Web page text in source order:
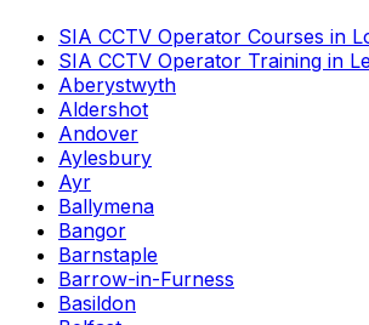
SIA CCTV Operator Courses in
SIA CCTV Operator Training in
Aberystwyth
Aldershot
Andover
Aylesbury
Ayr
Ballymena
Bangor
Barnstaple
Barrow-in-Furness
Basildon